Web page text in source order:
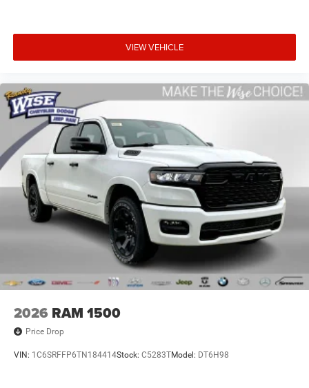
VIEW VEHICLE
2026 RAM 1500
Price Drop
VIN: 1C6SRFFP6TN184414Stock: C5283TModel: DT6H98